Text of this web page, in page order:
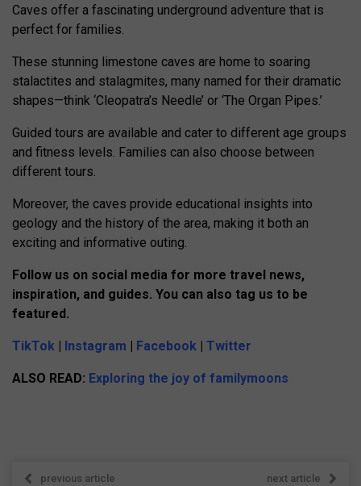
Caves offer a fascinating underground adventure that is
perfect for families.
These stunning limestone caves are home to soaring
stalactites and stalagmites, many named for their dramatic
shapes—think ‘Cleopatra’s Needle’ or ‘The Organ Pipes.’
Guided tours are available and cater to different age groups
and fitness levels. Families can also choose between
different tours.
Moreover, the caves provide educational insights into
geology and the history of the area, making it both an
exciting and informative outing.
Follow us on social media for more travel news,
inspiration, and guides. You can also tag us to be
featured.
TikTok Instagram Facebook Twitter
ALSO READ: Exploring the joy of familymoons
previous article next article